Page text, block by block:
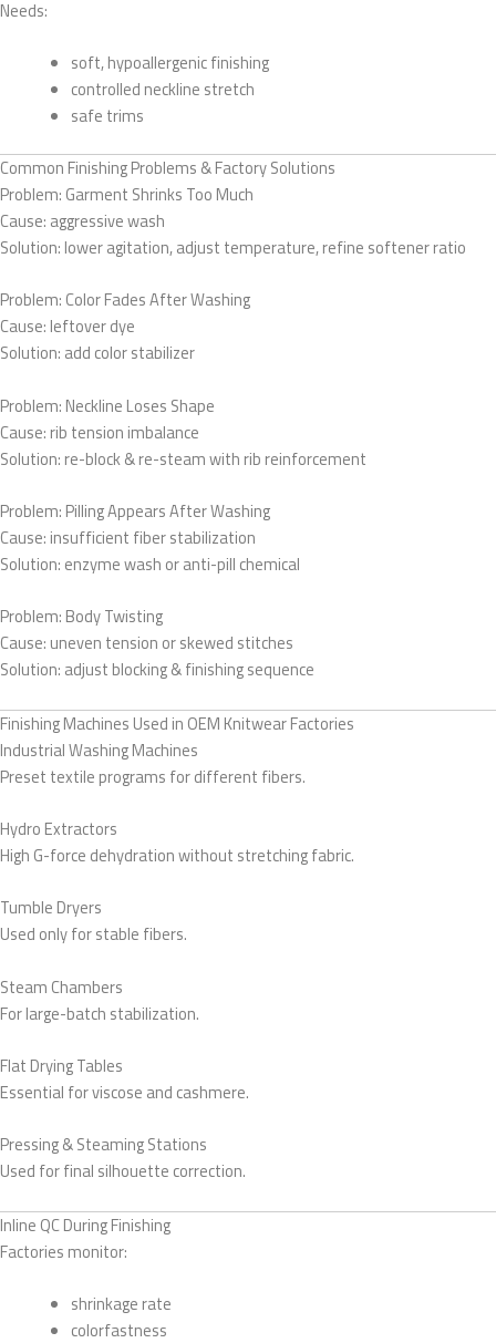
Needs:
soft, hypoallergenic finishing
controlled neckline stretch
safe trims
Common Finishing Problems & Factory Solutions
Problem: Garment Shrinks Too Much
Cause: aggressive wash
Solution: lower agitation, adjust temperature, refine softener ratio
Problem: Color Fades After Washing
Cause: leftover dye
Solution: add color stabilizer
Problem: Neckline Loses Shape
Cause: rib tension imbalance
Solution: re-block & re-steam with rib reinforcement
Problem: Pilling Appears After Washing
Cause: insufficient fiber stabilization
Solution: enzyme wash or anti-pill chemical
Problem: Body Twisting
Cause: uneven tension or skewed stitches
Solution: adjust blocking & finishing sequence
Finishing Machines Used in OEM Knitwear Factories
Industrial Washing Machines
Preset textile programs for different fibers.
Hydro Extractors
High G-force dehydration without stretching fabric.
Tumble Dryers
Used only for stable fibers.
Steam Chambers
For large-batch stabilization.
Flat Drying Tables
Essential for viscose and cashmere.
Pressing & Steaming Stations
Used for final silhouette correction.
Inline QC During Finishing
Factories monitor:
shrinkage rate
colorfastness